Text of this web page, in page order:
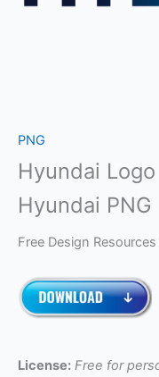
PNG
Hyundai Logo
Hyundai PNG
Free Design Resources
License: Free for